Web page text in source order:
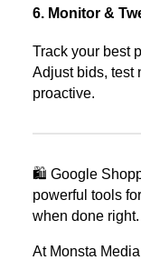
6. Monitor &
Track your best
Adjust bids, test
proactive.
🛍️ Google
powerful tools
when done right.
At Monsta